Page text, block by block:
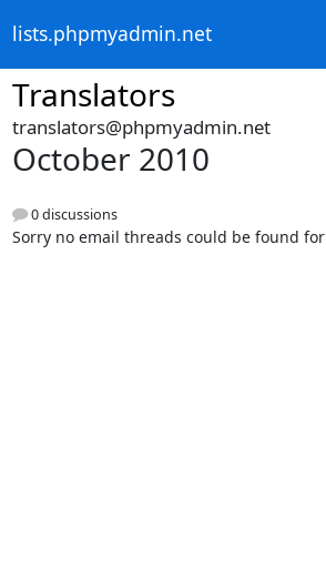
lists.phpmyadmin.net
Translators
translators@phpmyadmin.net
October 2010
0 discussions
Sorry no email threads could be found